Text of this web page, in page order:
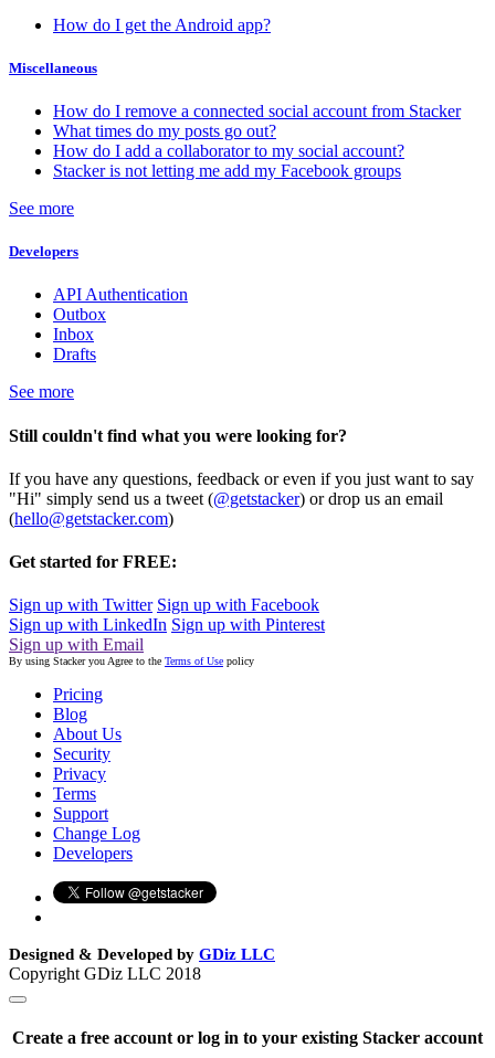
How do I get the Android app?
Miscellaneous
How do I remove a connected social account from Stacker
What times do my posts go out?
How do I add a collaborator to my social account?
Stacker is not letting me add my Facebook groups
See more
Developers
API Authentication
Outbox
Inbox
Drafts
See more
Still couldn't find what you were looking for?
If you have any questions, feedback or even if you just want to say
"Hi" simply send us a tweet (@getstacker) or drop us an email
(hello@getstacker.com)
Get started for FREE:
Sign up with Twitter Sign up with Facebook
Sign up with LinkedIn Sign up with Pinterest
Sign up with Email
By using Stacker you Agree to the Terms of Use policy
Pricing
Blog
About Us
Security
Privacy
Terms
Support
Change Log
Developers
Designed & Developed by GDiz LLC
Copyright GDiz LLC 2018
Create a free account or log in to your existing Stacker account